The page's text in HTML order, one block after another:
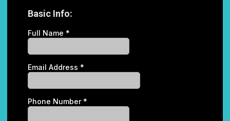
Basic Info:
Full Name *
Email Address *
Phone Number *